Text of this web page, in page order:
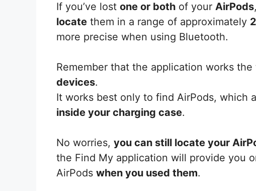
If you’ve lost one or both of your AirPods
locate them in a range of approximately
more precise when using Bluetooth.
Remember that the application works the
devices.
It works best only to find AirPods, which
inside your charging case.
No worries, you can still locate your
the Find My application will provide you
AirPods when you used them.